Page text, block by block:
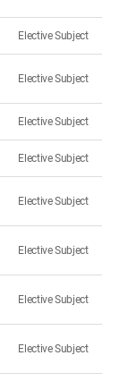
Elective Subject
Elective Subject
Elective Subject
Elective Subject
Elective Subject
Elective Subject
Elective Subject
Elective Subject